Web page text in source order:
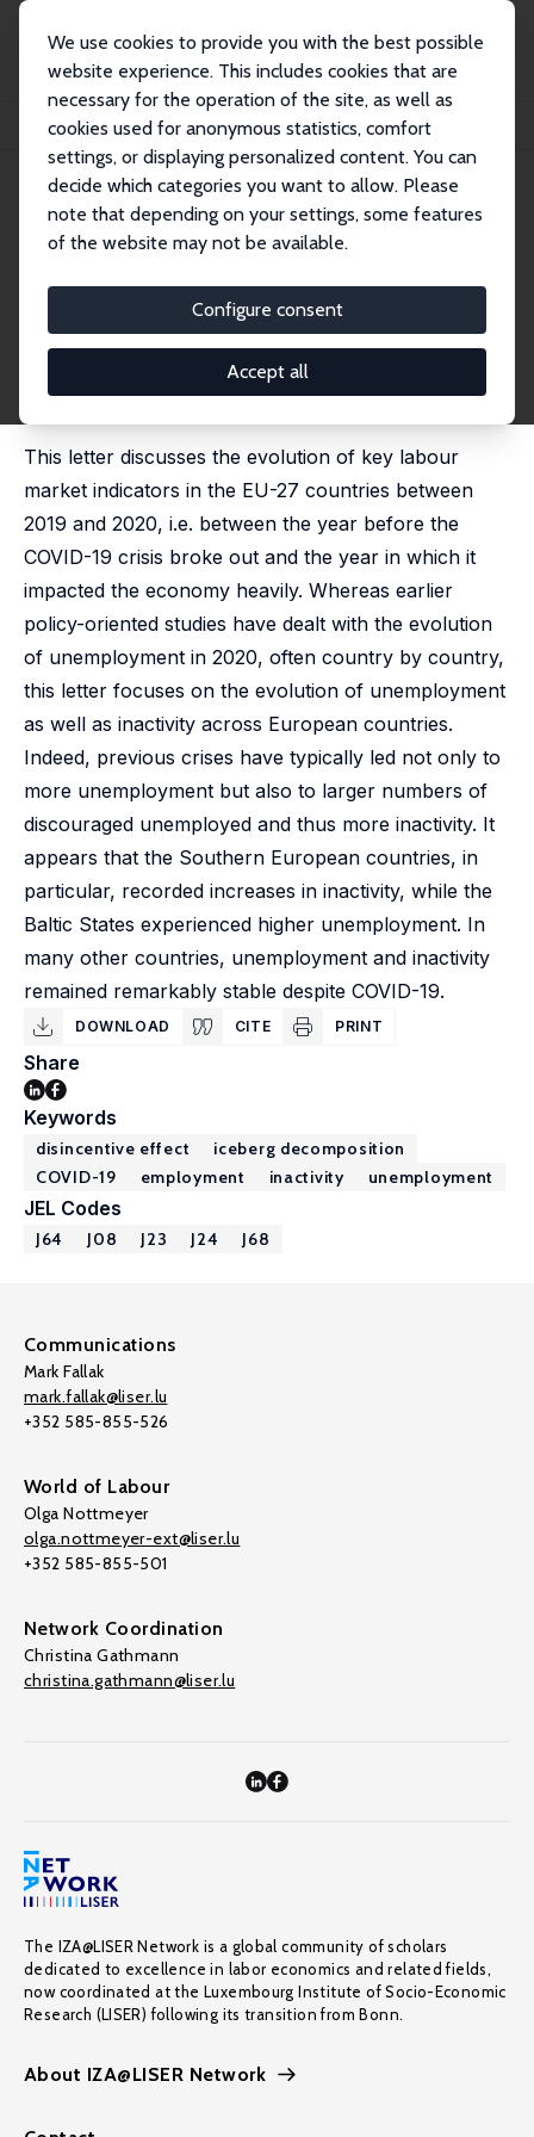
We use cookies to provide you with the best possible
website experience. This includes cookies that are
necessary for the operation of the site, as well as
cookies used for anonymous statistics, comfort
settings, or displaying personalized content. You can
decide which categories you want to allow. Please
note that depending on your settings, some features
of the website may not be available.
Configure consent
Accept all
Publications
IZA Policy Papers
What Shifts Did COVID-19 Year 2020 Bring to the Labour Market in Europe?
IZA Policy Paper No. 177 April 2021
What Shifts Did COVID-19 Year
2020 Bring to the Labour
Market in Europe?
revised version published in: Applied Economics Letters
This letter discusses the evolution of key labour
market indicators in the EU-27 countries between
2019 and 2020, i.e. between the year before the
COVID-19 crisis broke out and the year in which it
impacted the economy heavily. Whereas earlier
policy-oriented studies have dealt with the evolution
of unemployment in 2020, often country by country,
this letter focuses on the evolution of unemployment
as well as inactivity across European countries.
Indeed, previous crises have typically led not only to
more unemployment but also to larger numbers of
discouraged unemployed and thus more inactivity. It
appears that the Southern European countries, in
particular, recorded increases in inactivity, while the
Baltic States experienced higher unemployment. In
many other countries, unemployment and inactivity
remained remarkably stable despite COVID-19.
DOWNLOAD CITE PRINT
Share
Keywords
disincentive effect
iceberg decomposition
COVID-19
employment inactivity unemployment
JEL Codes
J64 J08 J23 J24 J68
Communications
Mark Fallak
mark.fallak@liser.lu
+352 585-855-526
World of Labour
Olga Nottmeyer
olga.nottmeyer-ext@liser.lu
+352 585-855-501
Network Coordination
Christina Gathmann
christina.gathmann@liser.lu
The IZA@LISER Network is a global community of scholars
dedicated to excellence in labor economics and related fields,
now coordinated at the Luxembourg Institute of Socio-Economic
Research (LISER) following its transition from Bonn.
About IZA@LISER Network